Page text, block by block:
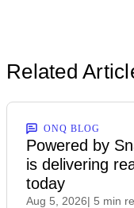
Related
ONQ BLOG
Powered by
is delivering
today
Aug 5, 2026| 5 min